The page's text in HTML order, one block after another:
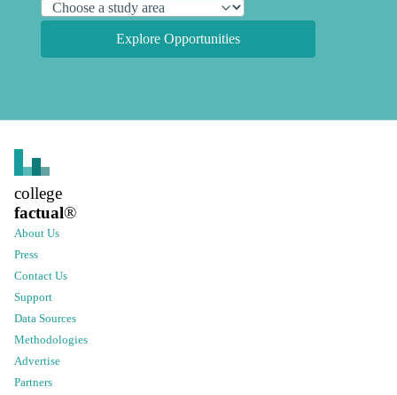
Explore Opportunities
college
factual®
About Us
Press
Contact Us
Support
Data Sources
Methodologies
Advertise
Partners